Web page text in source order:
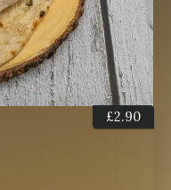
£2.90